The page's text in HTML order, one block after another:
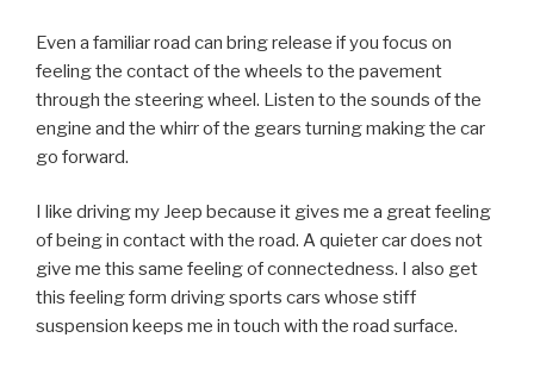
Even a familiar road can bring release if you focus on
feeling the contact of the wheels to the pavement
through the steering wheel. Listen to the sounds of the
engine and the whirr of the gears turning making the car
go forward.
I like driving my Jeep because it gives me a great feeling
of being in contact with the road. A quieter car does not
give me this same feeling of connectedness. I also get
this feeling form driving sports cars whose stiff
suspension keeps me in touch with the road surface.